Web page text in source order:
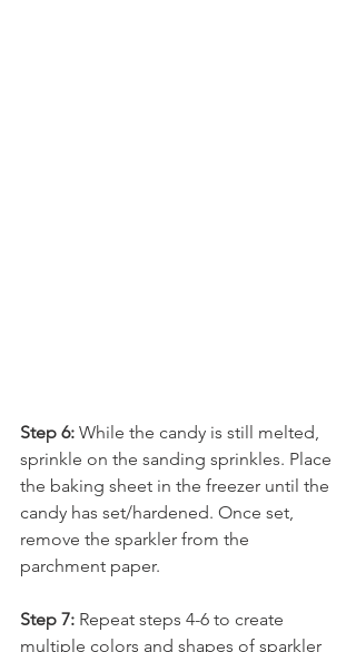
Step 6: While the candy is still melted,
sprinkle on the sanding sprinkles. Place
the baking sheet in the freezer until the
candy has set/hardened. Once set,
remove the sparkler from the
parchment paper.
Step 7: Repeat steps 4-6 to create
multiple colors and shapes of sparkler